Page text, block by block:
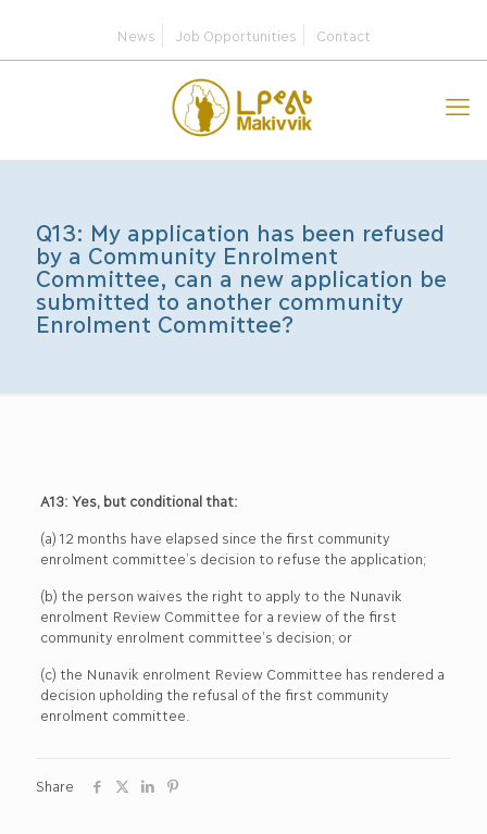
News Job Opportunities Contact
Q13: My application has been refused
by a Community Enrolment
Committee, can a new application be
submitted to another community
Enrolment Committee?
A13: Yes, but conditional that:
(a) 12 months have elapsed since the first community
enrolment committee’s decision to refuse the application;
(b) the person waives the right to apply to the Nunavik
enrolment Review Committee for a review of the first
community enrolment committee’s decision; or
(c) the Nunavik enrolment Review Committee has rendered a
decision upholding the refusal of the first community
enrolment committee.
Share